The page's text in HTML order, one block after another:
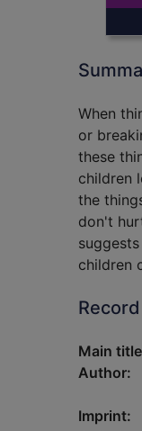
When
or
these
children
the
don't
children
Main
Author:
Imprint: